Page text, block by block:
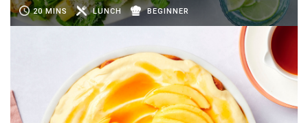
20 MINS LUNCH BEGINNER